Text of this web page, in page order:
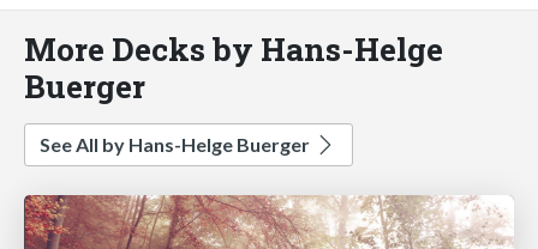
More Decks by Hans-Helge
Buerger
See All by Hans-Helge Buerger